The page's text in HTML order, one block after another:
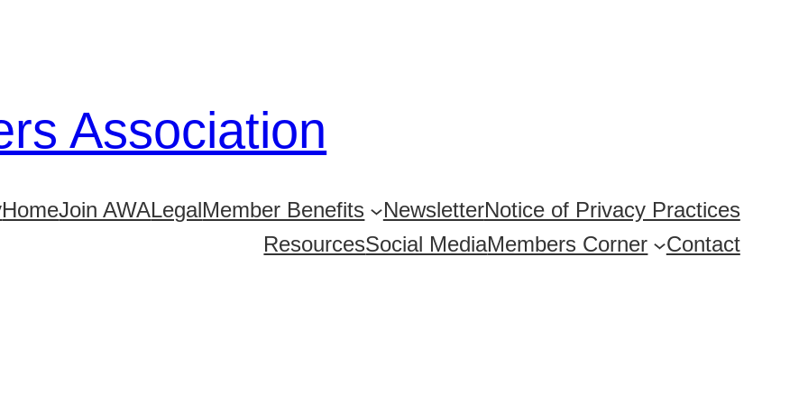
Association
HomeJoin AWALegalMember Benefits NewsletterNotice of Privacy Practices
ResourcesSocial MediaMembers Corner Contact